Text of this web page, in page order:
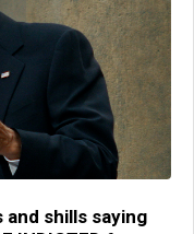
shills saying